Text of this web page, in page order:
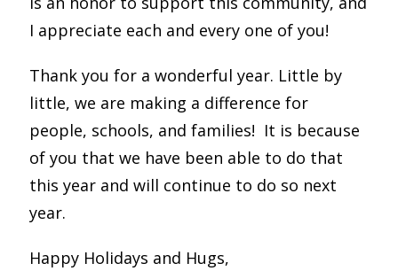
I appreciate each and every one of you!
Thank you for a wonderful year. Little by
little, we are making a difference for
people, schools, and families! It is because
of you that we have been able to do that
this year and will continue to do so next
year.
Happy Holidays and Hugs,